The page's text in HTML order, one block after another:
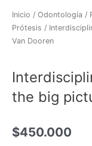
Inicio / Odontología /
Prótesis /
Van Dooren
the big
$450.000